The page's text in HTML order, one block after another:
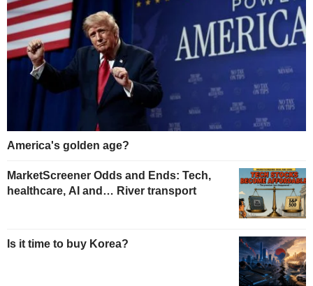
America's golden age?
MarketScreener Odds and Ends: Tech,
healthcare, AI and… River transport
Is it time to buy Korea?